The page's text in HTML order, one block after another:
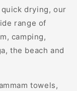
drying, our
range of
camping,
the beach and
towels,